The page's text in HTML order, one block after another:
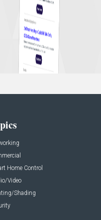
Home Control
Video
Shading